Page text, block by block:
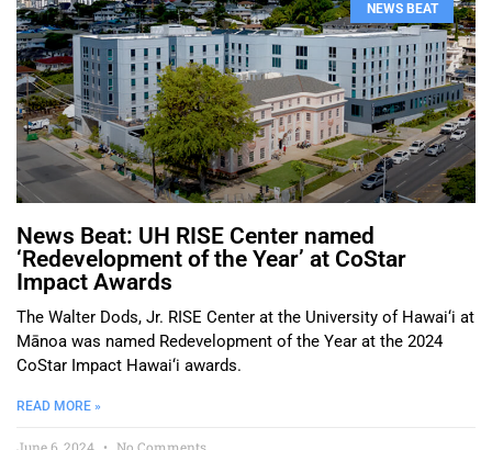
NEWS BEAT
News Beat: UH RISE Center named
‘Redevelopment of the Year’ at CoStar
Impact Awards
The Walter Dods, Jr. RISE Center at the University of Hawai‘i at
Mānoa was named Redevelopment of the Year at the 2024
CoStar Impact Hawai‘i awards.
READ MORE »